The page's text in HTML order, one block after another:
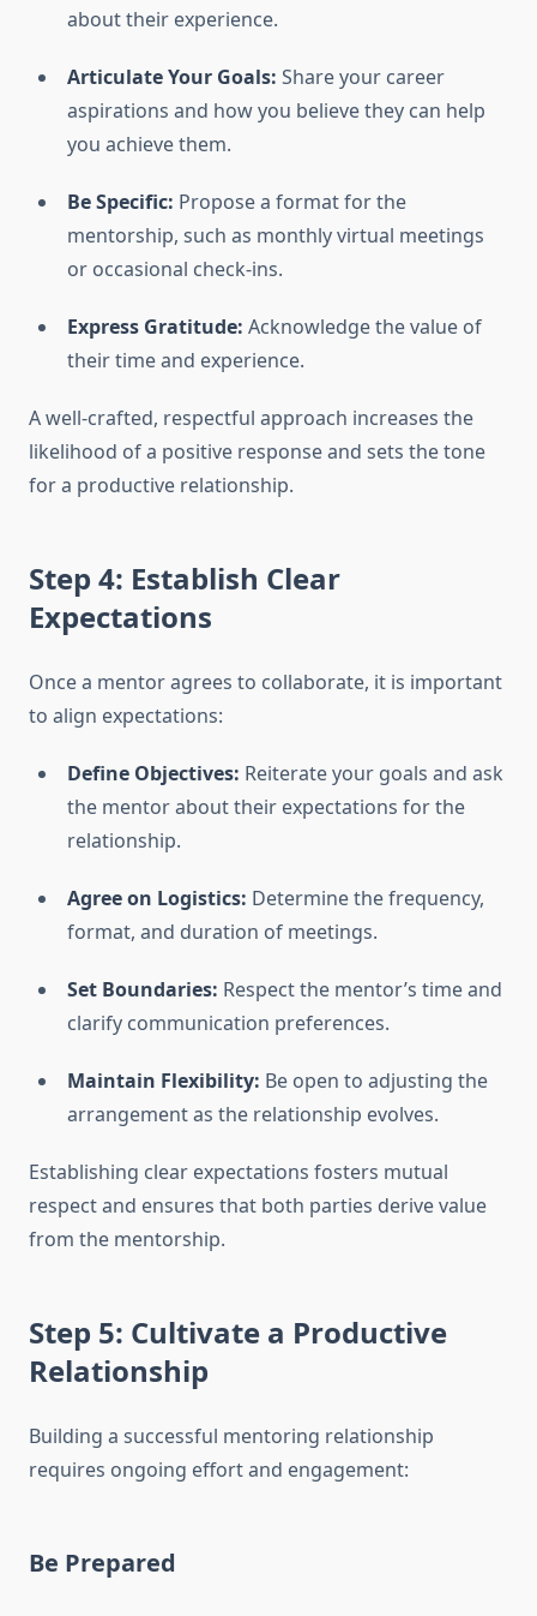
about their experience.
Articulate Your Goals: Share your career
aspirations and how you believe they can help
you achieve them.
Be Specific: Propose a format for the
mentorship, such as monthly virtual meetings
or occasional check-ins.
Express Gratitude: Acknowledge the value of
their time and experience.
A well-crafted, respectful approach increases the
likelihood of a positive response and sets the tone
for a productive relationship.
Step 4: Establish Clear
Expectations
Once a mentor agrees to collaborate, it is important
to align expectations:
Define Objectives: Reiterate your goals and ask
the mentor about their expectations for the
relationship.
Agree on Logistics: Determine the frequency,
format, and duration of meetings.
Set Boundaries: Respect the mentor’s time and
clarify communication preferences.
Maintain Flexibility: Be open to adjusting the
arrangement as the relationship evolves.
Establishing clear expectations fosters mutual
respect and ensures that both parties derive value
from the mentorship.
Step 5: Cultivate a Productive
Relationship
Building a successful mentoring relationship
requires ongoing effort and engagement:
Be Prepared